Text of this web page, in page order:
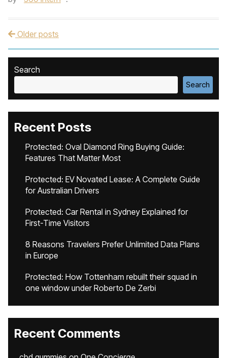
Post navigation
Older posts
Search
Search
Recent Posts
Protected: Oval Diamond Ring Buying Guide:
Features That Matter Most
Protected: EV Novated Lease: A Complete Guide
for Australian Drivers
Protected: Car Rental in Sydney Explained for
First-Time Visitors
8 Reasons Travelers Prefer Unlimited Data Plans
in Europe
Protected: How Tottenham rebuilt their squad in
one window under Roberto De Zerbi
Recent Comments